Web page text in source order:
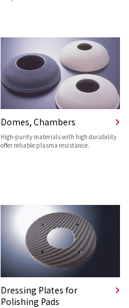
Domes, Chambers
High-purity materials with high durability
offer reliable plasma resistance.
Dressing Plates for
Polishing Pads